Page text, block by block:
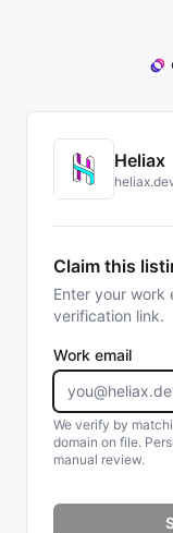
Heliax
Claim this
Enter your work
verification link.
Work email
We verify by
domain on file.
manual review.